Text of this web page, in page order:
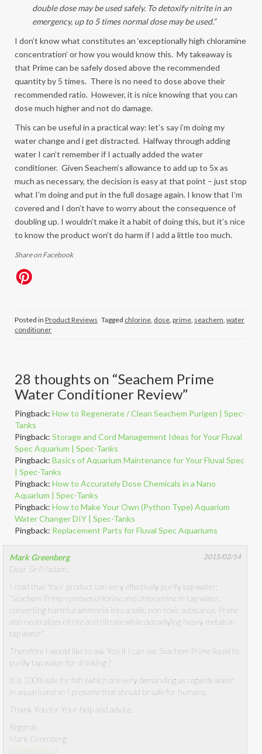
double dose may be used safely. To detoxify nitrite in an
emergency, up to 5 times normal dose may be used.”
I don’t know what constitutes an ‘exceptionally high chloramine
concentration’ or how you would know this. My takeaway is
that Prime can be safely dosed above the recommended
quantity by 5 times. There is no need to dose above their
recommended ratio. However, it is nice knowing that you can
dose much higher and not do damage.
This can be useful in a practical way: let’s say i’m doing my
water change and i get distracted. Halfway through adding
water I can’t remember if I actually added the water
conditioner. Given Seachem’s allowance to add up to 5x as
much as necessary, the decision is easy at that point – just stop
what I’m doing and put in the full dosage again. I know that I’m
covered and I don’t have to worry about the consequence of
doubling up. I wouldn’t make it a habit of doing this, but it’s nice
to know the product won’t do harm if I add a little too much.
Share on Facebook
Posted in Product Reviews Tagged chlorine, dose, prime, seachem, water
conditioner
28 thoughts on “Seachem Prime
Water Conditioner Review”
Pingback: How to Regenerate / Clean Seachem Purigen | Spec-
Tanks
Pingback: Storage and Cord Management Ideas for Your Fluval
Spec Aquarium | Spec-Tanks
Pingback: Basics of Aquarium Maintenance for Your Fluval Spec
| Spec-Tanks
Pingback: How to Accurately Dose Chemicals in a Nano
Aquarium | Spec-Tanks
Pingback: How to Make Your Own (Python Type) Aquarium
Water Changer DIY | Spec-Tanks
Pingback: Replacement Parts for Fluval Spec Aquariums
Mark Greenberg 2015/02/14
Dear Sir/Madam,
I read that Your product can very effectively purify tap water:
“Seachem Prime removes chlorine and chloramine in tap water,
converting harmful ammonia into a safe, non-toxic substance. Prime
also neutralizes nitrite and nitrate while detoxifying heavy metals in
tap water”
Therefore I would like to ask You if I can use Seachem Prime liquid to
purify tap water for drinking ?
It is 100% safe for fish (which are very demanding as regards water
in aquariums) so I presume that should be safe for humans.
Thank You for Your help and advice.
Regards
Mark Greenberg
profits@tlen.pl